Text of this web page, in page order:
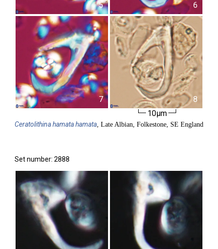
5 6
7
8
10µm
Ceratolithinahamata hamata, Late Albian, Folkestone, SE England
Set number: 2888